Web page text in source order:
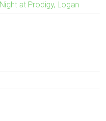
at Prodigy, Logan